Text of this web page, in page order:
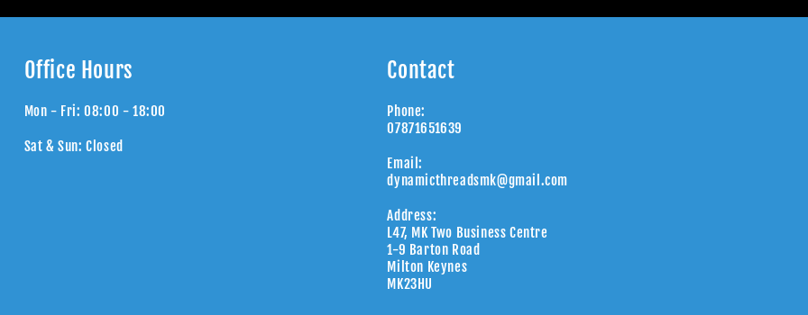
Office Hours
Mon - Fri: 08:00 - 18:00
Sat & Sun: Closed
Contact
Phone:
07871651639
Email:
dynamicthreadsmk@gmail.com
Address:
L47, MK Two Business Centre
1-9 Barton Road
Milton Keynes
MK23HU